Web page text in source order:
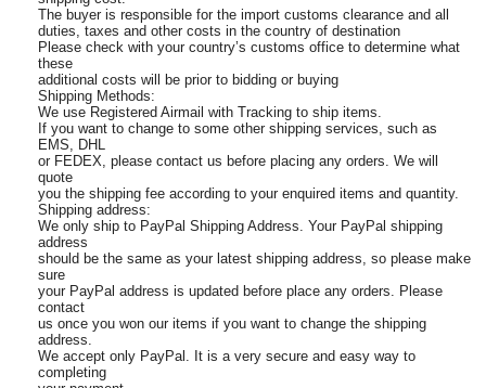
The buyer is responsible for the import customs clearance and all
duties, taxes and other costs in the country of destination
Please check with your country’s customs office to determine what
these
additional costs will be prior to bidding or buying
Shipping Methods:
We use Registered Airmail with Tracking to ship items.
If you want to change to some other shipping services, such as
EMS, DHL
or FEDEX, please contact us before placing any orders. We will
quote
you the shipping fee according to your enquired items and quantity.
Shipping address:
We only ship to PayPal Shipping Address. Your PayPal shipping
address
should be the same as your latest shipping address, so please make
sure
your PayPal address is updated before place any orders. Please
contact
us once you won our items if you want to change the shipping
address.
We accept only PayPal. It is a very secure and easy way to
completing